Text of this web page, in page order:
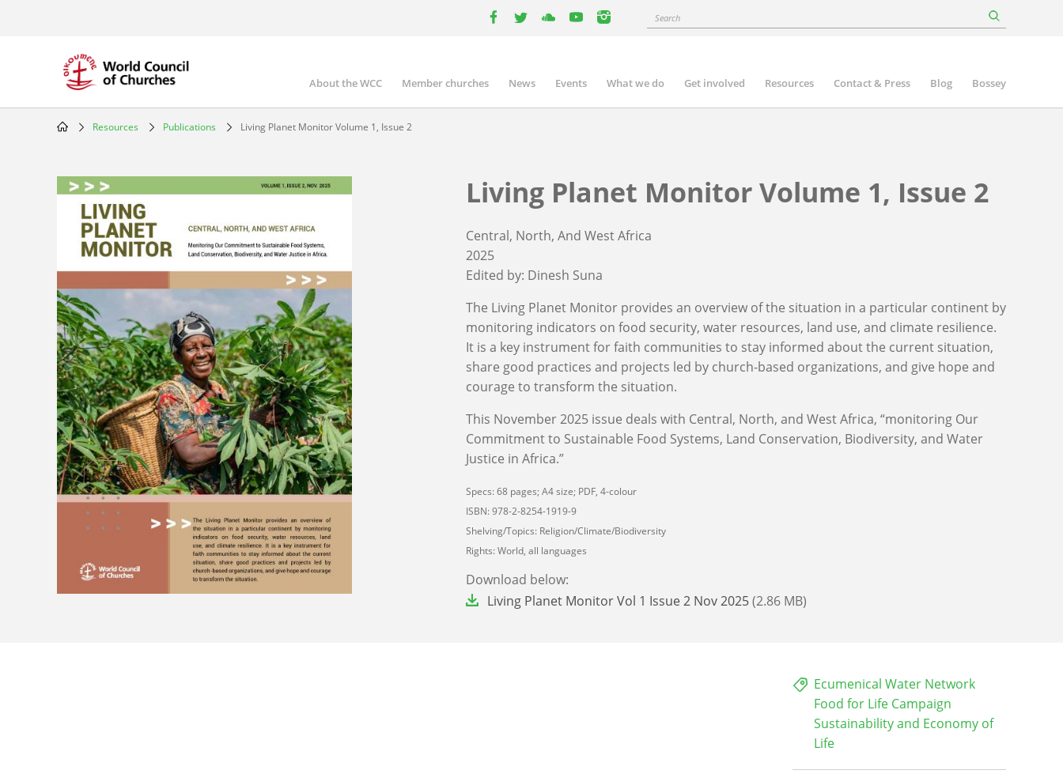
instagram
Search
Main
navigation
About the WCC Member churches News Events What we do Get involved Resources Contact & Press Blog Bossey
Resources Publications Living Planet Monitor Volume 1, Issue 2
Image Living Planet Monitor Volume 1, Issue 2
Central, North, And West Africa
2025
Edited by: Dinesh Suna
The Living Planet Monitor provides an overview of the situation in a particular continent by
monitoring indicators on food security, water resources, land use, and climate resilience.
It is a key instrument for faith communities to stay informed about the current situation,
share good practices and projects led by church-based organizations, and give hope and
courage to transform the situation.
This November 2025 issue deals with Central, North, and West Africa, “monitoring Our
Commitment to Sustainable Food Systems, Land Conservation, Biodiversity, and Water
Justice in Africa.”
Specs: 68 pages; A4 size; PDF, 4-colour
ISBN: 978-2-8254-1919-9
Shelving/Topics: Religion/Climate/Biodiversity
Rights: World, all languages
Download below:
File Living Planet Monitor Vol 1 Issue 2 Nov 2025(2.86 MB)
Ecumenical Water Network
Food for Life Campaign
Sustainability and Economy of
Life